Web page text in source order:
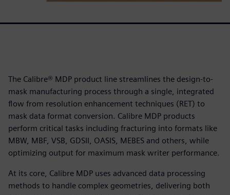
The Calibre® MDP product line streamlines the design-to-
mask manufacturing process through a single, integrated
flow from resolution enhancement techniques (RET) to
mask data format conversion. Calibre MDP products
perform critical tasks including fracturing into formats like
MBW, MBF, VSB, GDSII, OASIS, MEBES and others, while
optimizing output for maximum mask writer performance.
At its core, Calibre MDP uses advanced data processing
methods to handle complex geometries, delivering both